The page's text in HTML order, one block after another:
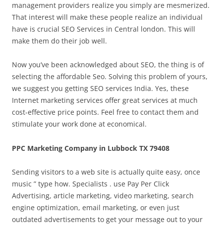
management providers realize you simply are mesmerized.
That interest will make these people realize an individual
have is crucial SEO Services in Central london. This will
make them do their job well.
Now you’ve been acknowledged about SEO, the thing is of
selecting the affordable Seo. Solving this problem of yours,
we suggest you getting SEO services India. Yes, these
Internet marketing services offer great services at much
cost-effective price points. Feel free to contact them and
stimulate your work done at economical.
PPC Marketing Company in Lubbock TX 79408
Sending visitors to a web site is actually quite easy, once
music ” type how. Specialists . use Pay Per Click
Advertising, article marketing, video marketing, search
engine optimization, email marketing, or even just
outdated advertisements to get your message out to your